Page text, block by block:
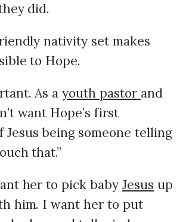
did.
nativity set makes
to Hope.
As ayouth pastor and
want Hope’s first
Jesus being someone telling
that.”
her to pick babyJesus up
him. I want her to put